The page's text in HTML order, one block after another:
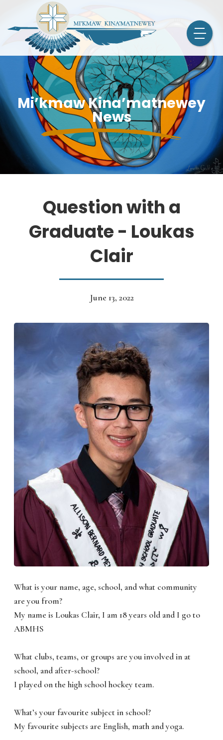
Mi’kmaw Kina’matnewey
News
Question with a
Graduate - Loukas
Clair
June 13, 2022
What is your name, age, school, and what community
are you from?
My name is Loukas Clair, I am 18 years old and I go to
ABMHS
What clubs, teams, or groups are you involved in at
school, and after-school?
I played on the high school hockey team.
What’s your favourite subject in school?
My favourite subjects are English, math and yoga.